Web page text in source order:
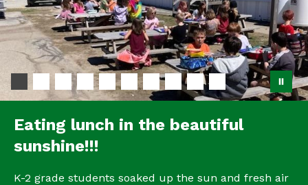
Eating lunch in the beautiful
sunshine!!!
K-2 grade students soaked up the sun and fresh air